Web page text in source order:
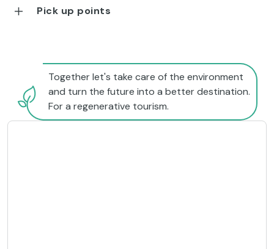
Pick up points
Together let's take care of the environment
and turn the future into a better destination.
For a regenerative tourism.